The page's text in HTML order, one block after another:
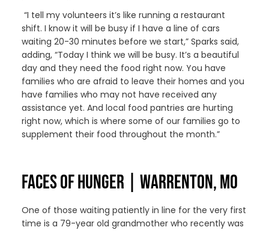
“I tell my volunteers it’s like running a restaurant
shift. I know it will be busy if I have a line of cars
waiting 20-30 minutes before we start,” Sparks said,
adding, “Today I think we will be busy. It’s a beautiful
day and they need the food right now. You have
families who are afraid to leave their homes and you
have families who may not have received any
assistance yet. And local food pantries are hurting
right now, which is where some of our families go to
supplement their food throughout the month.”
FACES OF HUNGER | WARRENTON, MO
One of those waiting patiently in line for the very first
time is a 79-year old grandmother who recently was